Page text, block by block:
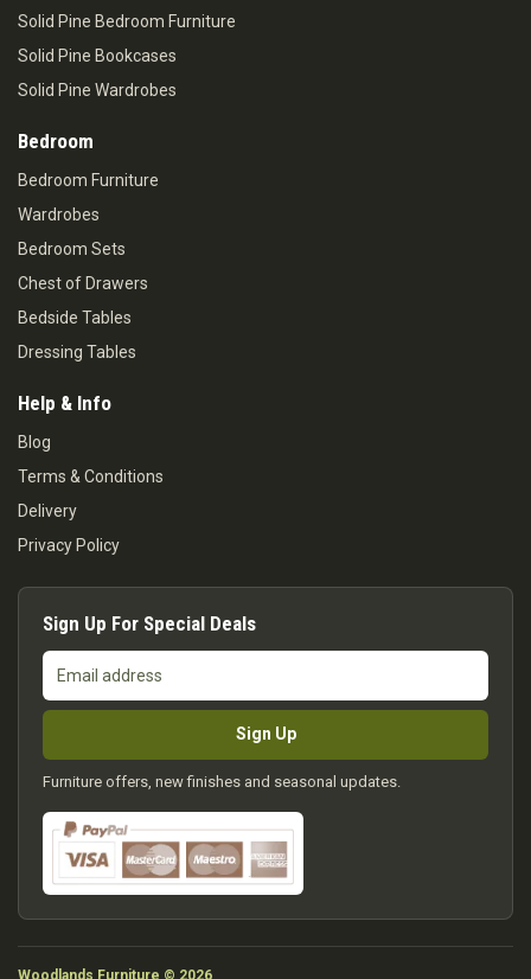
Solid Pine Bedroom Furniture
Solid Pine Bookcases
Solid Pine Wardrobes
Bedroom
Bedroom Furniture
Wardrobes
Bedroom Sets
Chest of Drawers
Bedside Tables
Dressing Tables
Help & Info
Blog
Terms & Conditions
Delivery
Privacy Policy
Sign Up For Special Deals
Email
address
Sign Up
Furniture offers, new finishes and seasonal updates.
Woodlands Furniture © 2026